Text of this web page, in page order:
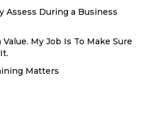
Assess During a Business
My Job Is To Make Sure
Matters